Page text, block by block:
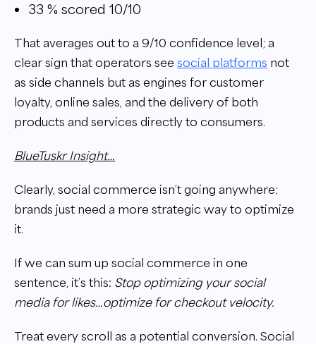
33 % scored 10/10
That averages out to a 9/10 confidence level; a
clear sign that operators see social platforms not
as side channels but as engines for customer
loyalty, online sales, and the delivery of both
products and services directly to consumers.
BlueTuskr Insight…
Clearly, social commerce isn’t going anywhere;
brands just need a more strategic way to optimize
it.
If we can sum up social commerce in one
sentence, it’s this: Stop optimizing your social
media for likes…optimize for checkout velocity.
Treat every scroll as a potential conversion. Social